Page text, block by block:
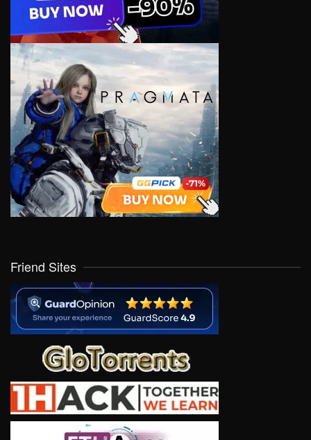
Friend Sites